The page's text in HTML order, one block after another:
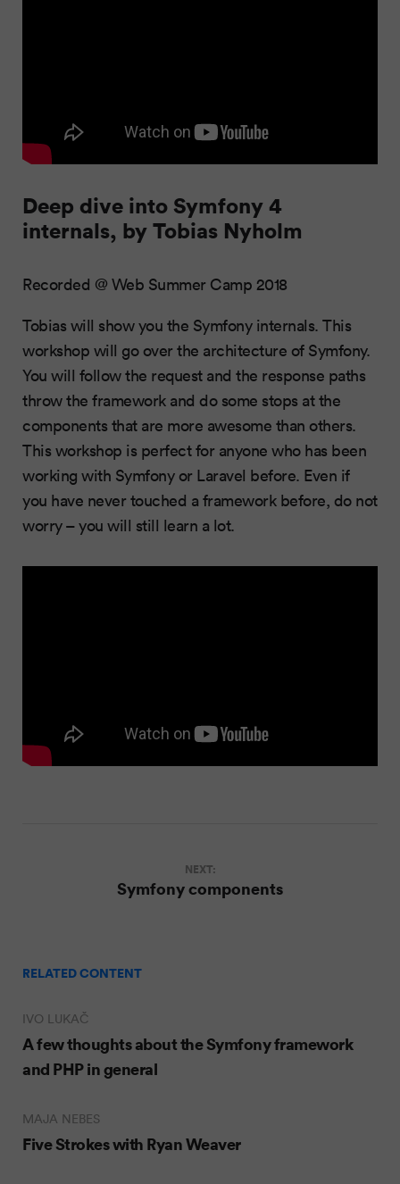
Deep dive into Symfony 4
internals, by Tobias Nyholm
Recorded @ Web Summer Camp 2018
Tobias will show you the Symfony internals. This
workshop will go over the architecture of Symfony.
You will follow the request and the response paths
throw the framework and do some stops at the
components that are more awesome than others.
This workshop is perfect for anyone who has been
working with Symfony or Laravel before. Even if
you have never touched a framework before, do not
worry – you will still learn a lot.
NEXT:
Symfony components
RELATED CONTENT
IVO LUKAČ
A few thoughts about the Symfony framework
and PHP in general
MAJA NEBES
Five Strokes with Ryan Weaver